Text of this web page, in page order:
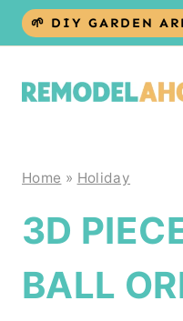
Skip
🌱 DIY GARDEN
Home » Holiday
3D
BALL